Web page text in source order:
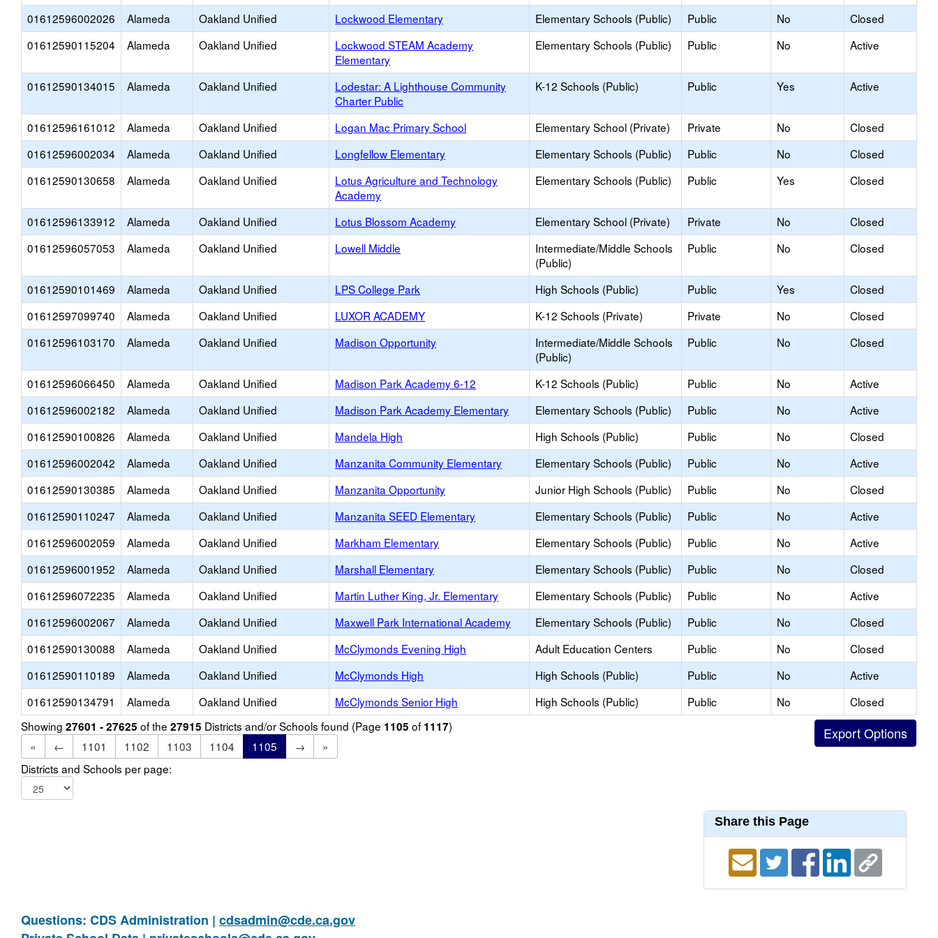
01612596002026
Alameda Oakland Unified Lockwood Elementary Elementary Schools (Public) Public No
Closed
01612590115204
Alameda Oakland Unified
Lockwood STEAM Academy
Elementary
Elementary Schools (Public) Public No Active
01612590134015 Alameda Oakland Unified
Lodestar: A Lighthouse Community
Charter Public
K-12 Schools (Public) Public Yes Active
01612596161012 Alameda Oakland Unified Logan Mac Primary School Elementary School (Private) Private No
Closed
01612596002034
Alameda Oakland Unified Longfellow Elementary Elementary Schools (Public) Public No
Closed
01612590130658
Alameda Oakland Unified
Lotus Agriculture and Technology
Academy
Elementary Schools (Public) Public Yes Closed
01612596133912 Alameda Oakland Unified Lotus Blossom Academy Elementary School (Private) Private No
Closed
01612596057053
Alameda Oakland Unified Lowell Middle
Intermediate/Middle Schools
(Public)
Public No Closed
01612590101469 Alameda Oakland Unified LPS College Park High Schools (Public) Public Yes
Closed
01612597099740
Alameda Oakland Unified LUXOR ACADEMY K-12 Schools (Private) Private No
Closed
01612596103170
Alameda Oakland Unified Madison Opportunity
Intermediate/Middle Schools
(Public)
Public No Closed
01612596066450 Alameda Oakland Unified Madison Park Academy 6-12 K-12 Schools (Public) Public No
Active
01612596002182
Alameda Oakland Unified Madison Park Academy Elementary Elementary Schools (Public) Public No
Active
01612590100826
Alameda Oakland Unified Mandela High High Schools (Public) Public No
Closed
01612596002042
Alameda Oakland Unified Manzanita Community Elementary Elementary Schools (Public) Public No
Active
01612590130385
Alameda Oakland Unified Manzanita Opportunity Junior High Schools (Public) Public No
Closed
01612590110247
Alameda Oakland Unified Manzanita SEED Elementary Elementary Schools (Public) Public No
Active
01612596002059
Alameda Oakland Unified Markham Elementary Elementary Schools (Public) Public No
Active
01612596001952
Alameda Oakland Unified Marshall Elementary Elementary Schools (Public) Public No
Closed
01612596072235
Alameda Oakland Unified Martin Luther King, Jr. Elementary Elementary Schools (Public) Public No
Active
01612596002067
Alameda Oakland Unified Maxwell Park International Academy Elementary Schools (Public) Public No
Closed
01612590130088
Alameda Oakland Unified McClymonds Evening High Adult Education Centers Public No
Closed
01612590110189
Alameda Oakland Unified McClymonds High High Schools (Public) Public No
Active
01612590134791
Alameda Oakland Unified McClymonds Senior High High Schools (Public) Public No
Closed
Showing 27601 - 27625 of the 27915 Districts and/or Schools found (Page 1105 of 1117)
«
← 1101 1102 1103 1104 1105 →
»
Districts and Schools per page:
Share this Page
Questions: CDS Administration | cdsadmin@cde.ca.gov